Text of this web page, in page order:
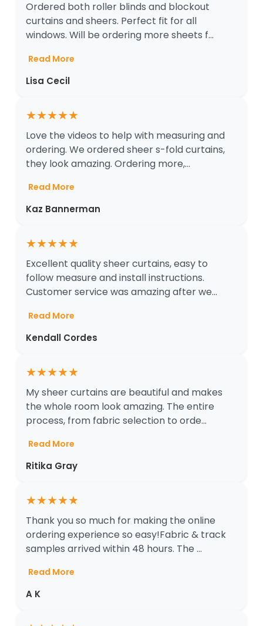
Ordered both roller blinds and blockout
curtains and sheers. Perfect fit for all
windows. Will be ordering more sheets f...
Read More
Lisa Cecil
★★★★★
Love the videos to help with measuring and
ordering. We ordered sheer s-fold curtains,
they look amazing. Ordering more,...
Read More
Kaz Bannerman
★★★★★
Excellent quality sheer curtains, easy to
follow measure and install instructions.
Customer service was amazing after we...
Read More
Kendall Cordes
★★★★★
My sheer curtains are beautiful and makes
the whole room look amazing. The entire
process, from fabric selection to orde...
Read More
Ritika Gray
★★★★★
Thank you so much for making the online
ordering experience so easy!Fabric & track
samples arrived within 48 hours. The ...
Read More
A K